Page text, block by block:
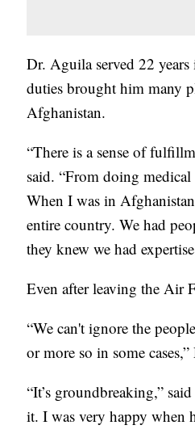
Dr. Aguila served 22
duties brought him many
Afghanistan.
“There is a sense of
said. “From doing
When I was in
entire country. We had
they knew we had
Even after leaving the Air
“We can't ignore the
or more so in some
“It’s groundbreaking,”
it. I was very happy when